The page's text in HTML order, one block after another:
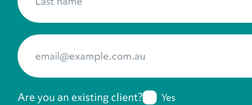
Your Email
Are you an existing client? Yes